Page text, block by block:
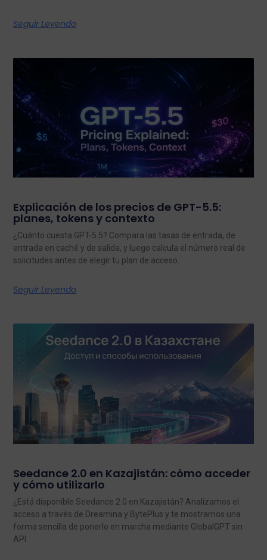
Seguir Leyendo
Explicación de los precios de GPT-5.5:
planes, tokens y contexto
¿Cuánto cuesta GPT-5.5? Compara las tasas de entrada, de
entrada en caché y de salida, y luego calcula el número real de
solicitudes antes de elegir tu plan de acceso.
Seguir Leyendo
Seedance 2.0 en Kazajistán: cómo acceder
y cómo utilizarlo
¿Está disponible Seedance 2.0 en Kazajistán? Analizamos el
acceso a través de Dreamina y BytePlus y te mostramos una
forma sencilla de ponerlo en marcha mediante GlobalGPT sin
API.